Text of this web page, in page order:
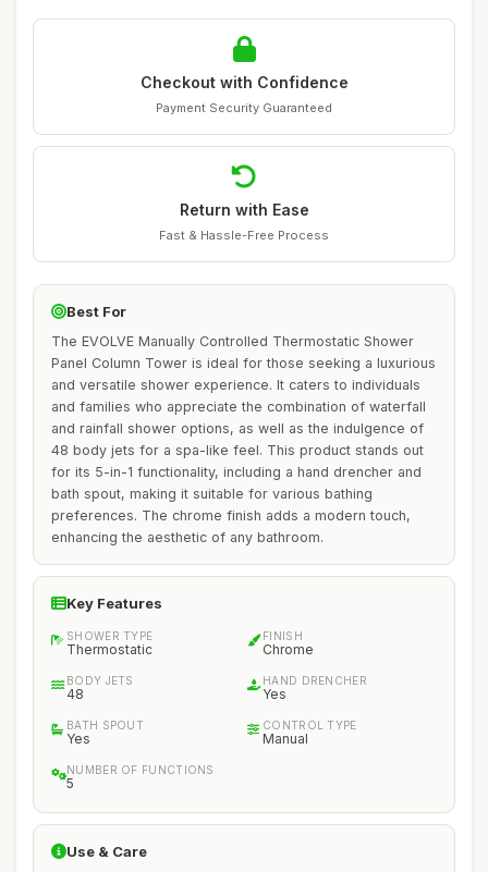
Checkout with Confidence
Payment Security Guaranteed
Return with Ease
Fast & Hassle-Free Process
Best For
The EVOLVE Manually Controlled Thermostatic Shower
Panel Column Tower is ideal for those seeking a luxurious
and versatile shower experience. It caters to individuals
and families who appreciate the combination of waterfall
and rainfall shower options, as well as the indulgence of
48 body jets for a spa-like feel. This product stands out
for its 5-in-1 functionality, including a hand drencher and
bath spout, making it suitable for various bathing
preferences. The chrome finish adds a modern touch,
enhancing the aesthetic of any bathroom.
Key Features
SHOWER TYPE
Thermostatic
FINISH
Chrome
BODY JETS
48
HAND DRENCHER
Yes
BATH SPOUT
Yes
CONTROL TYPE
Manual
NUMBER OF FUNCTIONS
5
Use & Care